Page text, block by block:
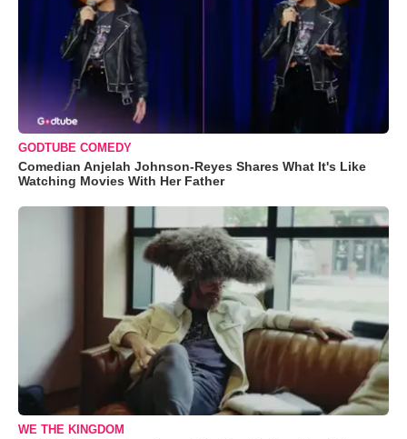
GODTUBE COMEDY
Comedian Anjelah Johnson-Reyes Shares What It's Like
Watching Movies With Her Father
WE THE KINGDOM